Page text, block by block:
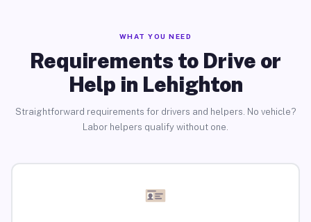
WHAT YOU NEED
Requirements to Drive or
Help in Lehighton
Straightforward requirements for drivers and helpers. No vehicle?
Labor helpers qualify without one.